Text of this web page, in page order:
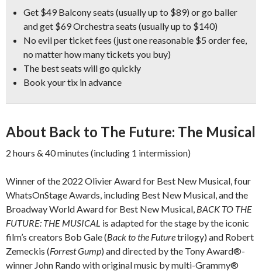
Get $49 Balcony seats (usually up to $89) or go baller
and get $69 Orchestra seats (usually up to $140)
No evil per ticket fees (just one reasonable $5 order fee,
no matter how many tickets you buy)
The best seats will go quickly
Book your tix in advance
About Back to The Future: The Musical
2 hours & 40 minutes (including 1 intermission)
Winner of the 2022 Olivier Award for Best New Musical, four
WhatsOnStage Awards, including Best New Musical, and the
Broadway World Award for Best New Musical, BACK TO THE
FUTURE: THE MUSICAL is adapted for the stage by the iconic
film’s creators Bob Gale (Back to the Futuretrilogy) and Robert
Zemeckis (Forrest Gump) and directed by the Tony Award®-
winner John Rando with original music by multi-Grammy®